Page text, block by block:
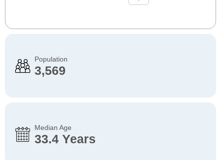
Population
3,569
Median Age
33.4 Years